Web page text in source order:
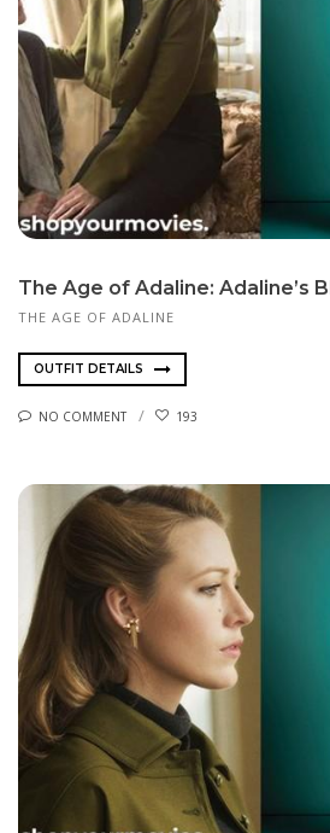
The Age of Adaline: Adaline’s
THE AGE OF ADALINE
OUTFIT DETAILS
NO COMMENT 193